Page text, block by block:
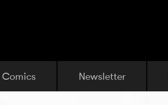
Comics Newsletter